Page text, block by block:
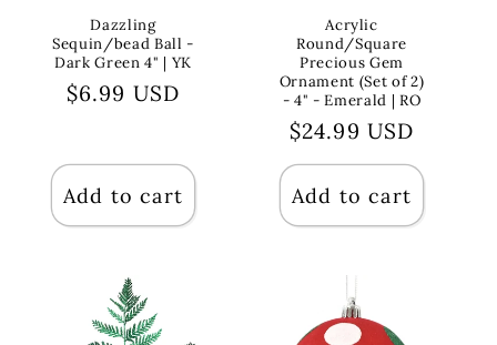
Dazzling
Sequin/bead Ball -
Dark Green 4" | YK
Regular
$6.99 USD
Add to cart
Acrylic
Round/Square
Precious Gem
Ornament (Set of 2)
- 4" - Emerald | RO
Regular
price
$24.99 USD
Add to cart